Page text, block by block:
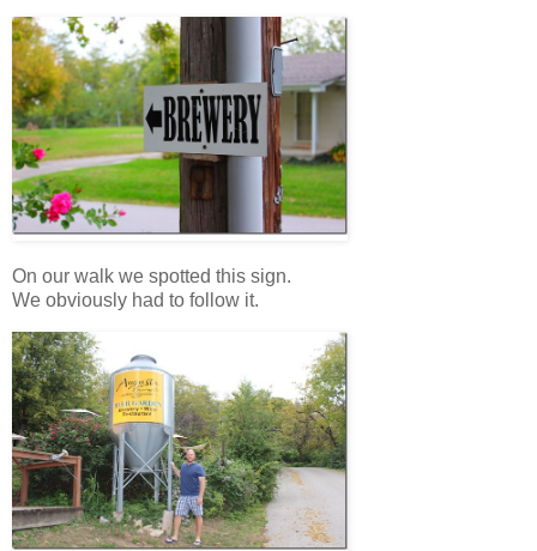
On our walk we spotted this sign.
We obviously had to follow it.